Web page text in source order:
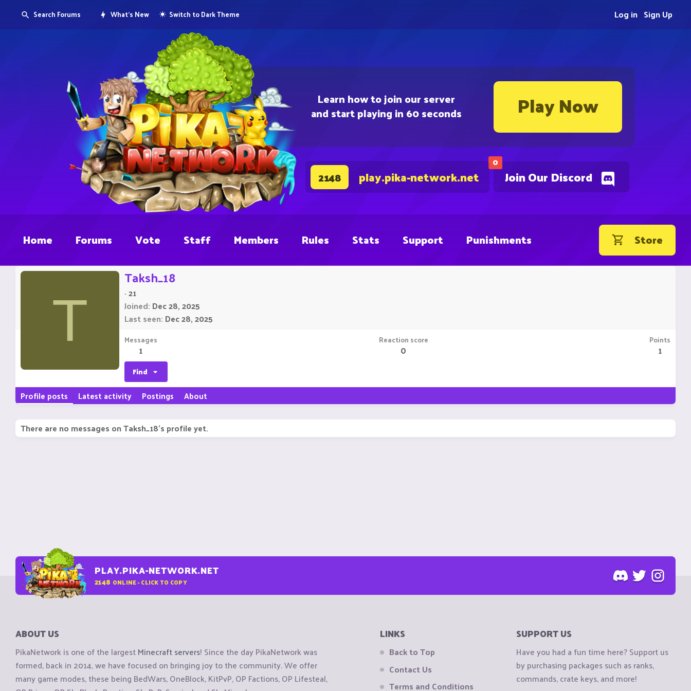
Learn how to join our server
and start playing in 60 seconds Play Now
0
Join Our Discord
2148 play.pika-network.net
Search Forums What's New Switch to Dark Theme Sign Up
Log in
Home Forums Vote Staff Members Rules Stats Support Punishments Store
T
Taksh_18
·21
Joined Dec 28, 2025
Last seen Dec 28, 2025
Messages
1
Reaction score
0
Points
1
Find
Profile posts Latest activity Postings About
There are no messages on Taksh_18's profile yet.
PLAY.PIKA-NETWORK.NET
2148 ONLINE - CLICK TO COPY
ABOUT US
PikaNetwork is one of the largestMinecraft servers! Since the day PikaNetwork was
formed, back in 2014, we have focused on bringing joy to the community. We offer
many game modes, these being BedWars, OneBlock, KitPvP, OP Factions, OP Lifesteal,
LINKS
Back to Top
Contact Us
Terms and Conditions
SUPPORT US
Have you had a fun time here? Support us
by purchasing packages such as ranks,
commands, crate keys, and more!